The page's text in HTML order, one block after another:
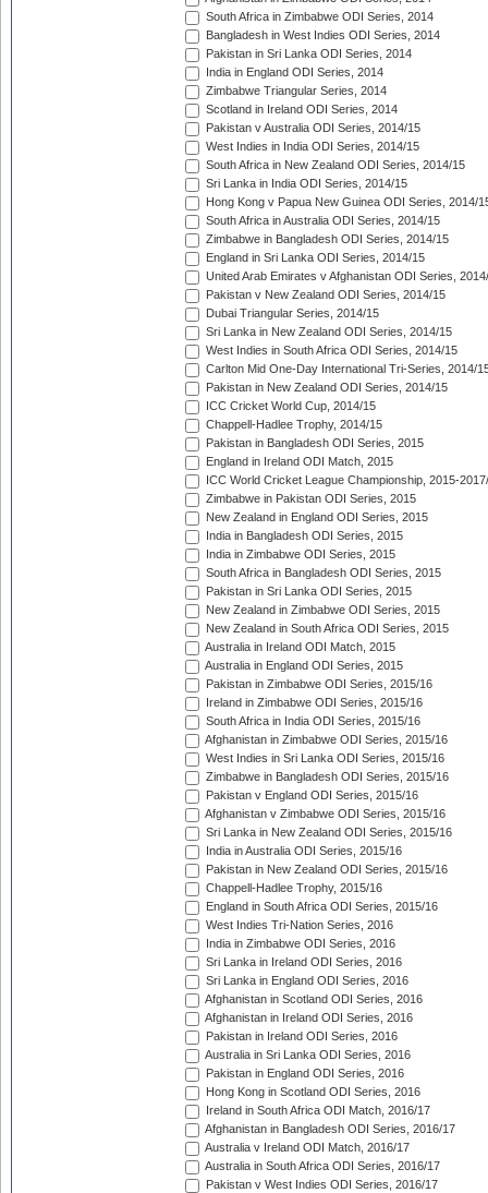
South Africa in Zimbabwe ODI Series, 2014
Bangladesh in West Indies ODI Series, 2014
Pakistan in Sri Lanka ODI Series, 2014
India in England ODI Series, 2014
Zimbabwe Triangular Series, 2014
Scotland in Ireland ODI Series, 2014
Pakistan v Australia ODI Series, 2014/15
West Indies in India ODI Series, 2014/15
South Africa in New Zealand ODI Series, 2014/15
Sri Lanka in India ODI Series, 2014/15
Hong Kong v Papua New Guinea ODI Series, 2014/
South Africa in Australia ODI Series, 2014/15
Zimbabwe in Bangladesh ODI Series, 2014/15
England in Sri Lanka ODI Series, 2014/15
United Arab Emirates v Afghanistan ODI Series,
Pakistan v New Zealand ODI Series, 2014/15
Dubai Triangular Series, 2014/15
Sri Lanka in New Zealand ODI Series, 2014/15
West Indies in South Africa ODI Series, 2014/15
Carlton Mid One-Day International Tri-Series, 2014/
Pakistan in New Zealand ODI Series, 2014/15
ICC Cricket World Cup, 2014/15
Chappell-Hadlee Trophy, 2014/15
Pakistan in Bangladesh ODI Series, 2015
England in Ireland ODI Match, 2015
ICC World Cricket League Championship, 2015-
Zimbabwe in Pakistan ODI Series, 2015
New Zealand in England ODI Series, 2015
India in Bangladesh ODI Series, 2015
India in Zimbabwe ODI Series, 2015
South Africa in Bangladesh ODI Series, 2015
Pakistan in Sri Lanka ODI Series, 2015
New Zealand in Zimbabwe ODI Series, 2015
New Zealand in South Africa ODI Series, 2015
Australia in Ireland ODI Match, 2015
Australia in England ODI Series, 2015
Pakistan in Zimbabwe ODI Series, 2015/16
Ireland in Zimbabwe ODI Series, 2015/16
South Africa in India ODI Series, 2015/16
Afghanistan in Zimbabwe ODI Series, 2015/16
West Indies in Sri Lanka ODI Series, 2015/16
Zimbabwe in Bangladesh ODI Series, 2015/16
Pakistan v England ODI Series, 2015/16
Afghanistan v Zimbabwe ODI Series, 2015/16
Sri Lanka in New Zealand ODI Series, 2015/16
India in Australia ODI Series, 2015/16
Pakistan in New Zealand ODI Series, 2015/16
Chappell-Hadlee Trophy, 2015/16
England in South Africa ODI Series, 2015/16
West Indies Tri-Nation Series, 2016
India in Zimbabwe ODI Series, 2016
Sri Lanka in Ireland ODI Series, 2016
Sri Lanka in England ODI Series, 2016
Afghanistan in Scotland ODI Series, 2016
Afghanistan in Ireland ODI Series, 2016
Pakistan in Ireland ODI Series, 2016
Australia in Sri Lanka ODI Series, 2016
Pakistan in England ODI Series, 2016
Hong Kong in Scotland ODI Series, 2016
Ireland in South Africa ODI Match, 2016/17
Afghanistan in Bangladesh ODI Series, 2016/17
Australia v Ireland ODI Match, 2016/17
Australia in South Africa ODI Series, 2016/17
Pakistan v West Indies ODI Series, 2016/17